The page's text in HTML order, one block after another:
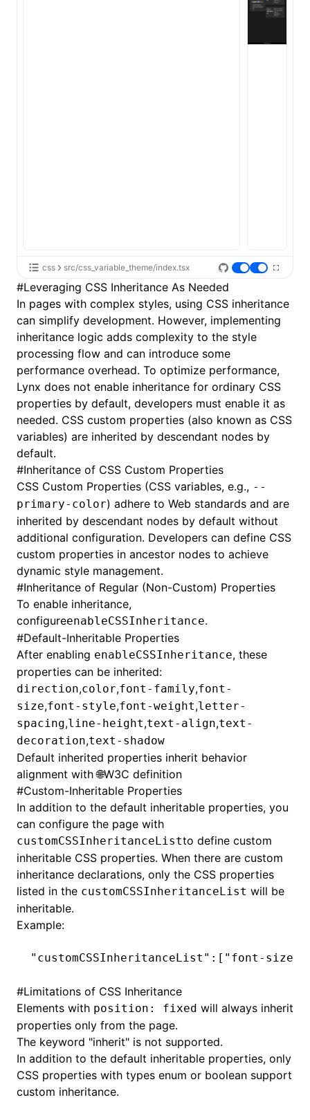
css src/css_variable_theme/index.tsx
#Leveraging CSS Inheritance As Needed
In pages with complex styles, using CSS inheritance
can simplify development. However, implementing
inheritance logic adds complexity to the style
processing flow and can introduce some
performance overhead. To optimize performance,
Lynx does not enable inheritance for ordinary CSS
properties by default, developers must enable it as
needed. CSS custom properties (also known as CSS
variables) are inherited by descendant nodes by
default.
#Inheritance of CSS Custom Properties
CSS Custom Properties (CSS variables, e.g., --
primary-color) adhere to Web standards and are
inherited by descendant nodes by default without
additional configuration. Developers can define CSS
custom properties in ancestor nodes to achieve
dynamic style management.
#Inheritance of Regular (Non-Custom) Properties
To enable inheritance,
configureenableCSSInheritance.
#Default-Inheritable Properties
After enabling enableCSSInheritance, these
properties can be inherited:
direction,color,font-family,font-
size,font-style,font-weight,letter-
spacing,line-height,text-align,text-
decoration,text-shadow
Default inherited properties inherit behavior
alignment with🌐W3C definition
#Custom-Inheritable Properties
In addition to the default inheritable properties, you
can configure the page with
customCSSInheritanceListto define custom
inheritable CSS properties. When there are custom
inheritance declarations, only the CSS properties
listed in the customCSSInheritanceList will be
inheritable.
Example:
"customCSSInheritanceList" :[ "font-size"
#Limitations of CSS Inheritance
Elements with position: fixed will always inherit
properties only from the page.
The keyword "inherit" is not supported.
In addition to the default inheritable properties, only
CSS properties with types enum or boolean support
custom inheritance.